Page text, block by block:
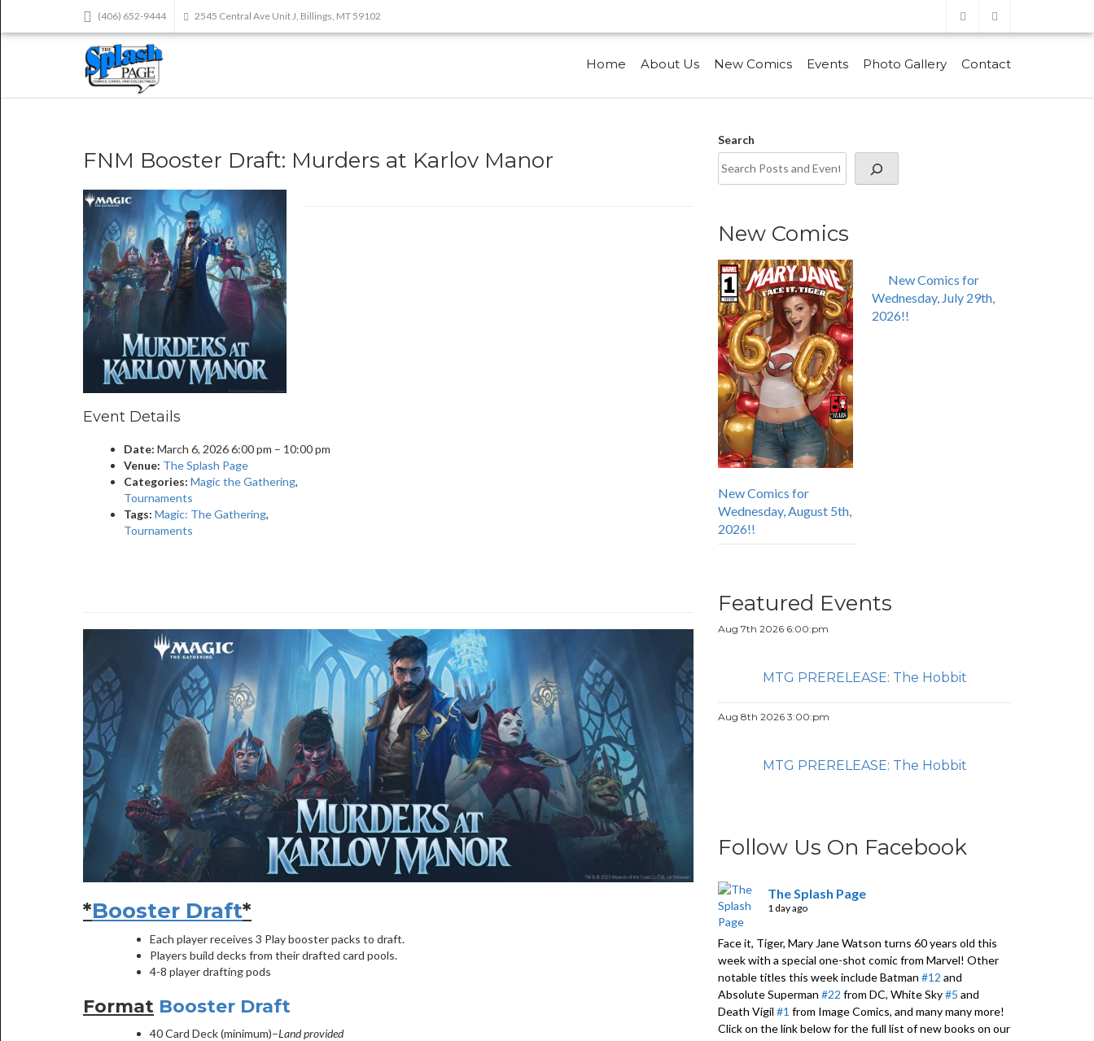
(406) 652-9444 2545 Central Ave Unit J, Billings, MT 59102
Home About Us New Comics Events Photo Gallery Contact
FNM Booster Draft: Murders at Karlov Manor
Event Details
Date: March 6, 2026 6:00 pm – 10:00 pm
Venue: The Splash Page
Categories: Magic the Gathering,
Tournaments
Tags: Magic: The Gathering,
Tournaments
*Booster Draft*
Each player receives 3 Play booster packs to draft.
Players build decks from their drafted card pools.
4-8 player drafting pods
Format Booster Draft
40 Card Deck (minimum)–Land provided
Search
New Comics
New Comics for
Wednesday, August 5th,
2026!!
New Comics for
Wednesday, July 29th,
2026!!
Featured Events
Aug 7th 2026 6:00:pm
MTG PRERELEASE: The Hobbit
Aug 8th 2026 3:00:pm
MTG PRERELEASE: The Hobbit
Follow Us On Facebook
The Splash Page
1 day ago
Face it, Tiger, Mary Jane Watson turns 60 years old this
week with a special one-shot comic from Marvel! Other
notable titles this week include Batman #12 and
Absolute Superman #22 from DC, White Sky#5 and
Death Vigil #1 from Image Comics, and many many more!
Click on the link below for the full list of new books on our